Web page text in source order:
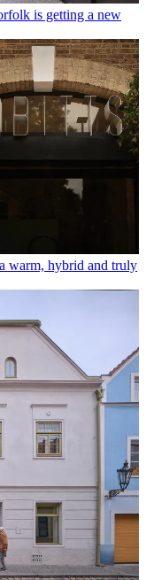
is getting a new
warm, hybrid and truly